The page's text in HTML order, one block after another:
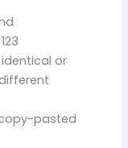
identical or
pasted